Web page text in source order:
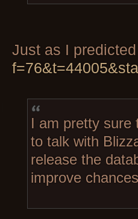
Just as I
I am pretty sure
to talk with
release the
improve